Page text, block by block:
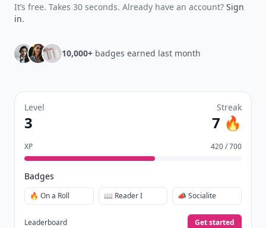
It’s free. Takes 30 seconds. Already have an account? Sign
in.
10,000+ badges earned last month
Level
3
Streak
7 🔥
XP 420 / 700
Badges
🔥 On a Roll 📖 Reader I 📣 Socialite
Leaderboard Get started